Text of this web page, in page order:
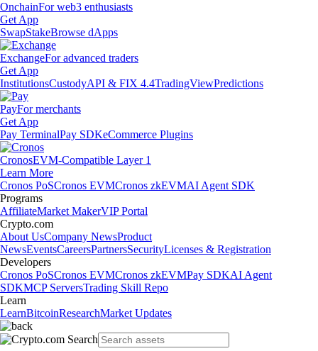
OnchainFor web3 enthusiasts
Get App
SwapStakeBrowse dApps
ExchangeFor advanced traders
Get App
InstitutionsCustodyAPI & FIX 4.4TradingViewPredictions
PayFor merchants
Get App
Pay TerminalPay SDKeCommerce Plugins
CronosEVM-Compatible Layer 1
Learn More
Cronos PoSCronos EVMCronos zkEVMAI Agent SDK
Programs
AffiliateMarket MakerVIP Portal
Crypto.com
About UsCompany NewsProduct
NewsEventsCareersPartnersSecurityLicenses & Registration
Developers
Cronos PoSCronos EVMCronos zkEVMPay SDKAI Agent
SDKMCP ServersTrading Skill Repo
Learn
LearnBitcoinResearchMarket Updates